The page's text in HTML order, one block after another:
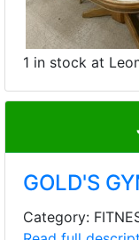
1 in stock at
GOLD'S
Category: